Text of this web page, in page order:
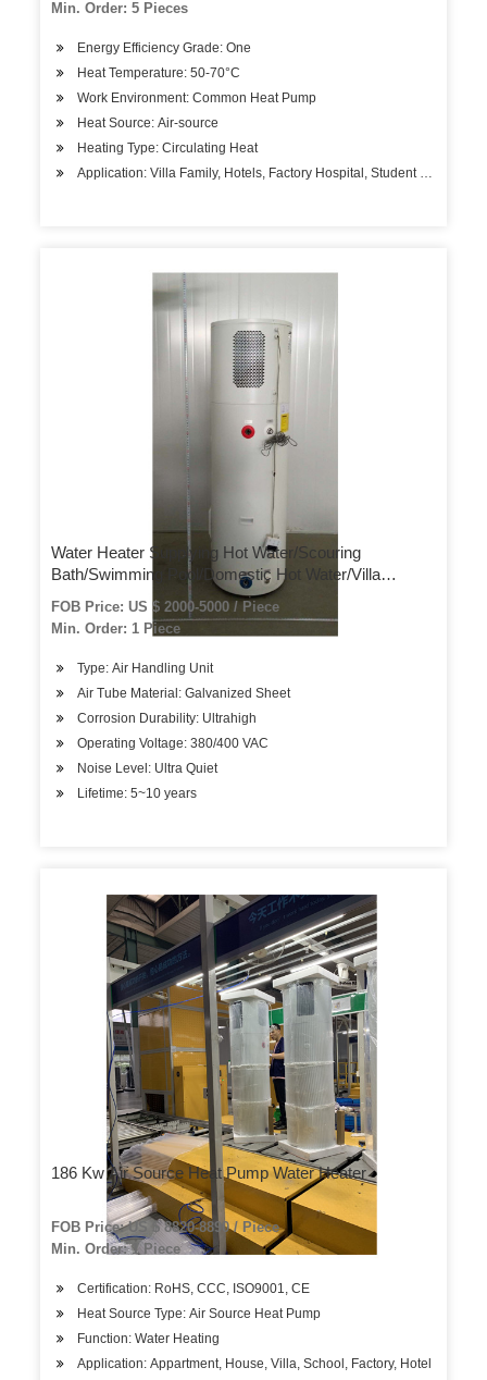
Min. Order: 5 Pieces
Energy Efficiency Grade: One
Heat Temperature: 50-70°C
Work Environment: Common Heat Pump
Heat Source: Air-source
Heating Type: Circulating Heat
Application: Villa Family, Hotels, Factory Hospital, Student
Water Heater Supplying Hot Water/Scouring
Bath/Swimming Pool/Domestic Hot Water/Villa
Residence/Air Source Heat Pump
FOB Price: US $ 2000-5000 / Piece
Min. Order: 1 Piece
Type: Air Handling Unit
Air Tube Material: Galvanized Sheet
Corrosion Durability: Ultrahigh
Operating Voltage: 380/400 VAC
Noise Level: Ultra Quiet
Lifetime: 5~10 years
186 Kw Air Source Heat Pump Water Heater
FOB Price: US $ 8820-8890 / Piece
Min. Order: 1 Piece
Certification: RoHS, CCC, ISO9001, CE
Heat Source Type: Air Source Heat Pump
Function: Water Heating
Application: Appartment, House, Villa, School, Factory, Hotel